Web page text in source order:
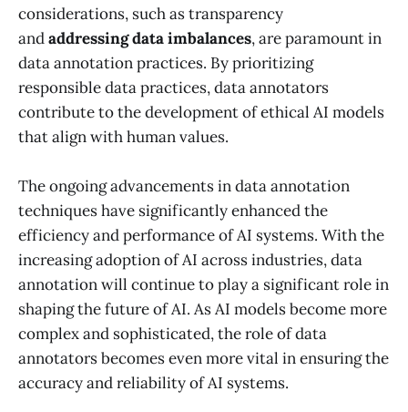
considerations, such as transparency
andaddressing data imbalances, are paramount in
data annotation practices. By prioritizing
responsible data practices, data annotators
contribute to the development of ethical AI models
that align with human values.
The ongoing advancements in data annotation
techniques have significantly enhanced the
efficiency and performance of AI systems. With the
increasing adoption of AI across industries, data
annotation will continue to play a significant role in
shaping the future of AI. As AI models become more
complex and sophisticated, the role of data
annotators becomes even more vital in ensuring the
accuracy and reliability of AI systems.